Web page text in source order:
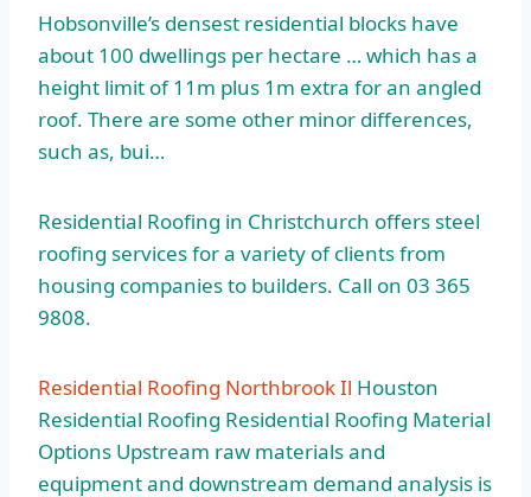
Hobsonville’s densest residential blocks have
about 100 dwellings per hectare … which has a
height limit of 11m plus 1m extra for an angled
roof. There are some other minor differences,
such as, bui…
Residential Roofing in Christchurch offers steel
roofing services for a variety of clients from
housing companies to builders. Call on 03 365
9808.
Residential Roofing Northbrook Il Houston
Residential Roofing Residential Roofing Material
Options Upstream raw materials and
equipment and downstream demand analysis is